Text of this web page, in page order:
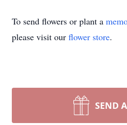
To send flowers or plant a
please visit our flower store.
SEND